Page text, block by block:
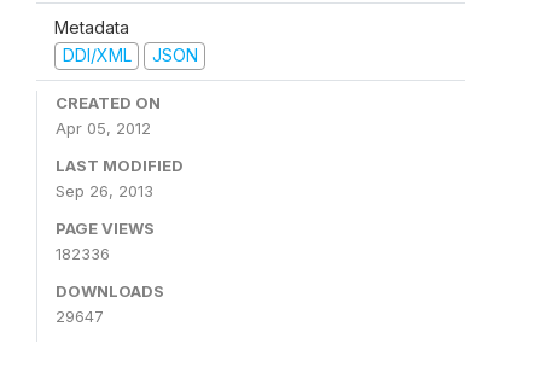
Metadata
DDI/XML
JSON
CREATED ON
Apr 05, 2012
LAST MODIFIED
Sep 26, 2013
PAGE VIEWS
182336
DOWNLOADS
29647